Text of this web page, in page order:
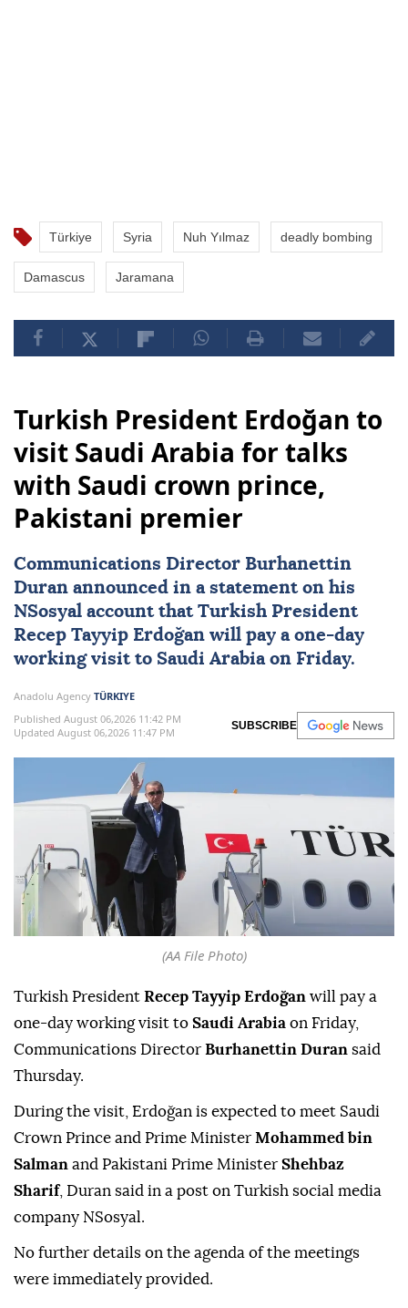
Türkiye Syria Nuh Yılmaz deadly bombing
Damascus Jaramana
Turkish President Erdoğan to
visit Saudi Arabia for talks
with Saudi crown prince,
Pakistani premier
Communications Director Burhanettin
Duran announced in a statement on his
NSosyal account that Turkish President
Recep Tayyip Erdoğan will pay a one-day
working visit to Saudi Arabiaon Friday.
Anadolu Agency TÜRKIYE
Published August 06,2026 11:42 PM
Updated August 06,2026 11:47 PM
SUBSCRIBE
(AA File Photo)
Turkish President Recep Tayyip Erdoğan will pay a
one-day working visit to Saudi Arabia on Friday,
Communications Director Burhanettin Duran said
Thursday.
During the visit, Erdoğan is expected to meet Saudi
Crown Prince and Prime Minister Mohammed bin
Salman and Pakistani Prime Minister Shehbaz
Sharif, Duran said in a post on Turkish social media
company NSosyal.
No further details on the agenda of the meetings
were immediately provided.